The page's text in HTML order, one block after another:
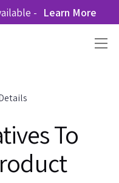
- Learn More
To